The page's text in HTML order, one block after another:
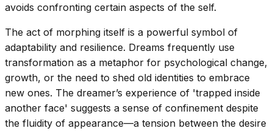
avoids confronting certain aspects of the self.
The act of morphing itself is a powerful symbol of
adaptability and resilience. Dreams frequently use
transformation as a metaphor for psychological change,
growth, or the need to shed old identities to embrace
new ones. The dreamer’s experience of 'trapped inside
another face' suggests a sense of confinement despite
the fluidity of appearance—a tension between the desire